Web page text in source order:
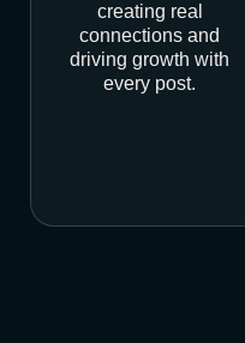
creating real
connections and
driving growth with
every post.